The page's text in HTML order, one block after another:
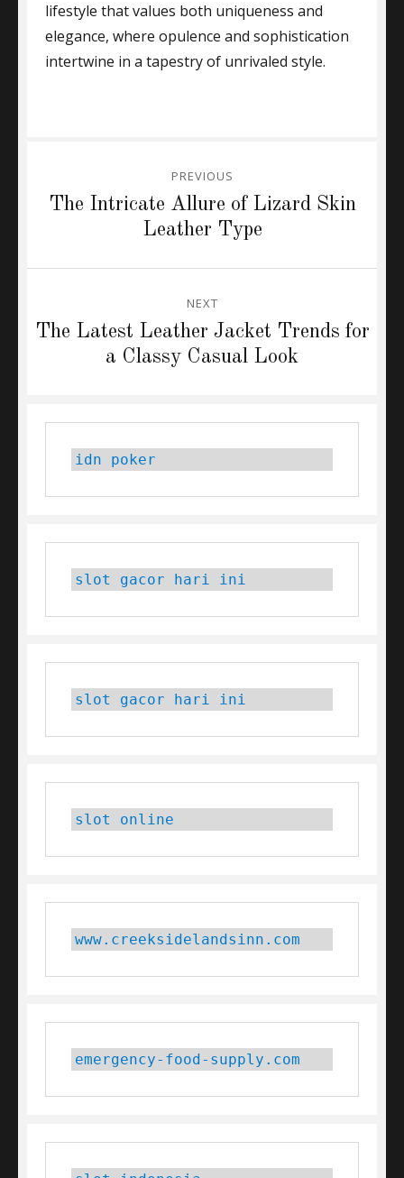
lifestyle that values both uniqueness and
elegance, where opulence and sophistication
intertwine in a tapestry of unrivaled style.
navigation
PREVIOUS
Previous
The Intricate Allure of Lizard Skin
Leather Type
NEXT
Next
The Latest Leather Jacket Trends for
a Classy Casual Look
idn poker
slot gacor hari ini
slot gacor hari ini
slot online
www.creeksidelandsinn.com
emergency-food-supply.com